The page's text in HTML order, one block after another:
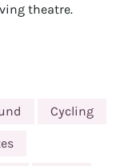
theatre.
Cycling